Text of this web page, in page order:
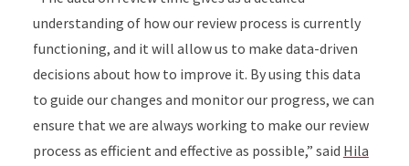
understanding of how our review process is currently
functioning, and it will allow us to make data-driven
decisions about how to improve it. By using this data
to guide our changes and monitor our progress, we can
ensure that we are always working to make our review
process as efficient and effective as possible,” said Hila